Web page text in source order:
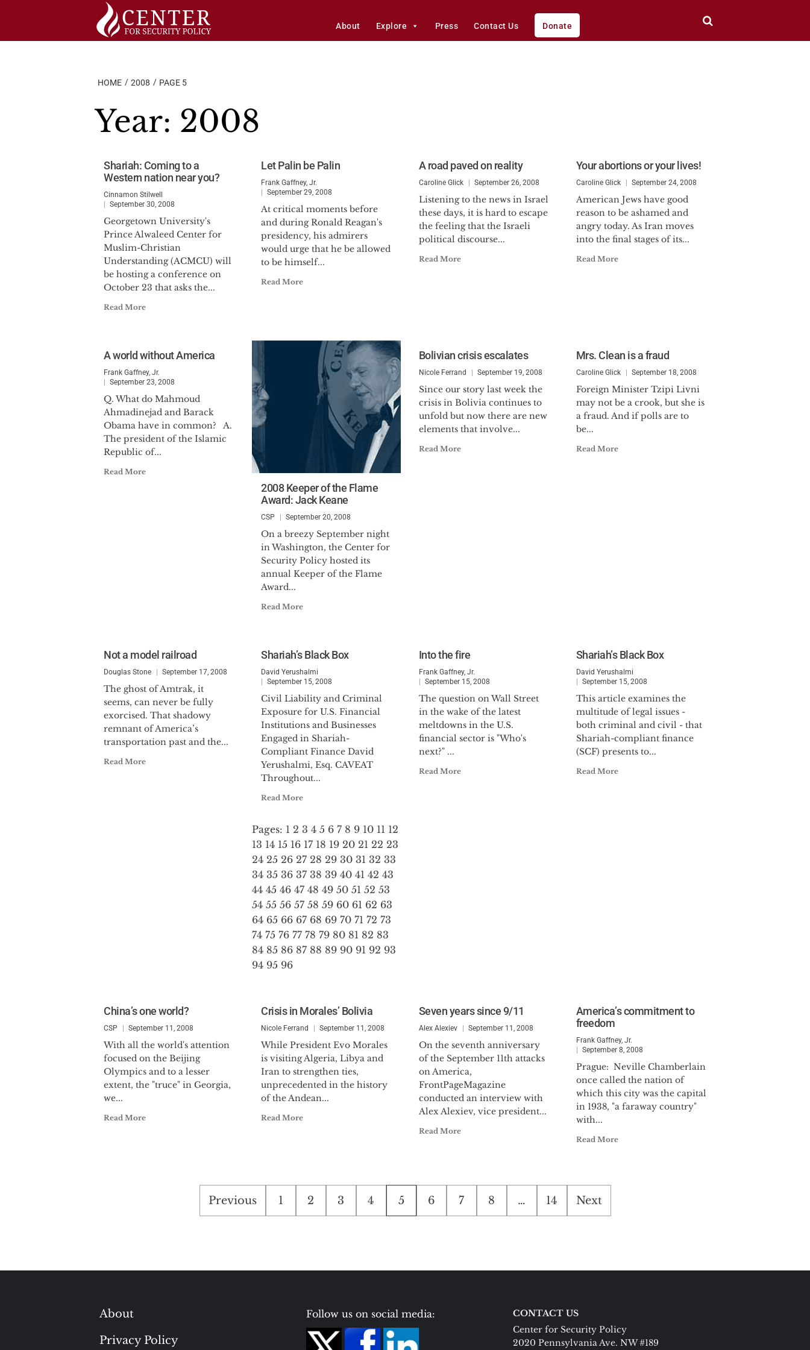
About Explore Press Contact Us Donate
HOME 2008 PAGE 5
Year: 2008
Shariah: Coming to a
Western nation near you?
Cinnamon Stilwell
September 30, 2008
Georgetown University's
Prince Alwaleed Center for
Muslim-Christian
Understanding (ACMCU) will
be hosting a conference on
October 23 that asks the...
Read More
Let Palin be Palin
Frank Gaffney, Jr.
September 29, 2008
At critical moments before
and during Ronald Reagan's
presidency, his admirers
would urge that he be allowed
to be himself...
Read More
A road paved on reality
Caroline Glick September 26, 2008
Listening to the news in Israel
these days, it is hard to escape
the feeling that the Israeli
political discourse...
Read More
Your abortions or your lives!
Caroline Glick September 24, 2008
American Jews have good
reason to be ashamed and
angry today. As Iran moves
into the final stages of its...
Read More
A world without America
Frank Gaffney, Jr.
September 23, 2008
Q. What do Mahmoud
Ahmadinejad and Barack
Obama have in common? A.
The president of the Islamic
Republic of...
Read More
2008 Keeper of the Flame
Award: Jack Keane
CSP September 20, 2008
On a breezy September night
in Washington, the Center for
Security Policy hosted its
annual Keeper of the Flame
Award...
Read More
Bolivian crisis escalates
Nicole Ferrand September 19, 2008
Since our story last week the
crisis in Bolivia continues to
unfold but now there are new
elements that involve...
Read More
Mrs. Clean is a fraud
Caroline Glick September 18, 2008
Foreign Minister Tzipi Livni
may not be a crook, but she is
a fraud. And if polls are to
be...
Read More
Not a model railroad
Douglas Stone September 17, 2008
The ghost of Amtrak, it
seems, can never be fully
exorcised. That shadowy
remnant of America’s
transportation past and the...
Read More
Shariah’s Black Box
David Yerushalmi
September 15, 2008
Civil Liability and Criminal
Exposure for U.S. Financial
Institutions and Businesses
Engaged in Shariah-
Compliant Finance David
Yerushalmi, Esq. CAVEAT
Throughout...
Read More
Pages: 1 2 3 4 5 6 7 8 9 10 11 12
13 14 15 16 17 18 19 20 21 22 23
24 25 26 27 28 29 30 31 32 33
34 35 36 37 38 39 40 41 42 43
44 45 46 47 48 49 50 51 52 53
54 55 56 57 58 59 60 61 62 63
64 65 66 67 68 69 70 71 72 73
74 75 76 77 78 79 80 81 82 83
84 85 86 87 88 89 90 91 92 93
94 95 96
Into the fire
Frank Gaffney, Jr.
September 15, 2008
The question on Wall Street
in the wake of the latest
meltdowns in the U.S.
financial sector is "Who's
next?" ...
Read More
Shariah’s Black Box
David Yerushalmi
September 15, 2008
This article examines the
multitude of legal issues -
both criminal and civil - that
Shariah-compliant finance
(SCF) presents to...
Read More
China’s one world?
CSP September 11, 2008
With all the world's attention
focused on the Beijing
Olympics and to a lesser
extent, the "truce" in Georgia,
we...
Read More
Crisis in Morales’ Bolivia
Nicole Ferrand September 11, 2008
While President Evo Morales
is visiting Algeria, Libya and
Iran to strengthen ties,
unprecedented in the history
of the Andean...
Read More
Seven years since 9/11
Alex Alexiev September 11, 2008
On the seventh anniversary
of the September 11th attacks
on America,
FrontPageMagazine
conducted an interview with
Alex Alexiev, vice president...
Read More
America’s commitment to
freedom
Frank Gaffney, Jr.
September 8, 2008
Prague: Neville Chamberlain
once called the nation of
which this city was the capital
in 1938, "a faraway country"
with...
Read More
Posts
pagination
Previous 1 2 3 4 5 6 7 8 … 14 Next
About
Privacy Policy
Follow us on social media:
CONTACT US
Center for Security Policy
2020 Pennsylvania Ave. NW #189